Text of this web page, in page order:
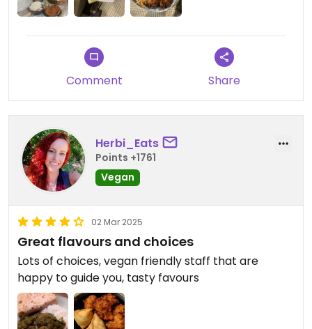
Comment Share
Herbi_Eats
Points +1761
Vegan
02 Mar 2025
Great flavours and choices
Lots of choices, vegan friendly staff that are
happy to guide you, tasty favours